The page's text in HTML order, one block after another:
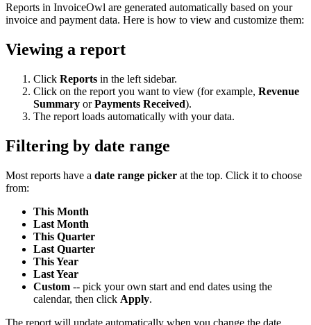
Reports in InvoiceOwl are generated automatically based on your
invoice and payment data. Here is how to view and customize them:
Viewing a report
Click Reports in the left sidebar.
Click on the report you want to view (for example, Revenue
Summary orPayments Received).
The report loads automatically with your data.
Filtering by date range
Most reports have a date range picker at the top. Click it to choose
from:
This Month
Last Month
This Quarter
Last Quarter
This Year
Last Year
Custom -- pick your own start and end dates using the
calendar, then click Apply.
The report will update automatically when you change the date